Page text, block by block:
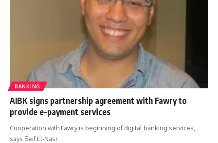
BANKING
AIBK signs partnership agreement with Fawry to
provide e-payment services
Cooperation with Fawry is beginning of digital banking services,
says Seif El-Nasr